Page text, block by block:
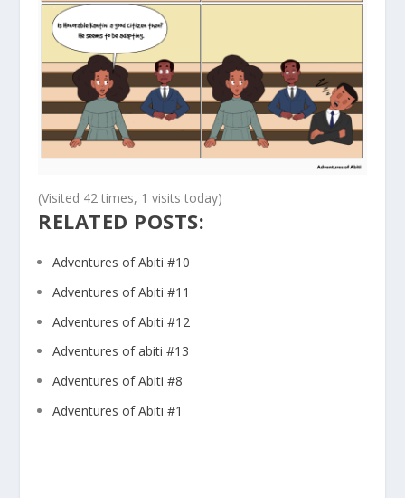
(Visited 42 times, 1 visits today)
RELATED POSTS:
Adventures of Abiti #10
Adventures of Abiti #11
Adventures of Abiti #12
Adventures of abiti #13
Adventures of Abiti #8
Adventures of Abiti #1